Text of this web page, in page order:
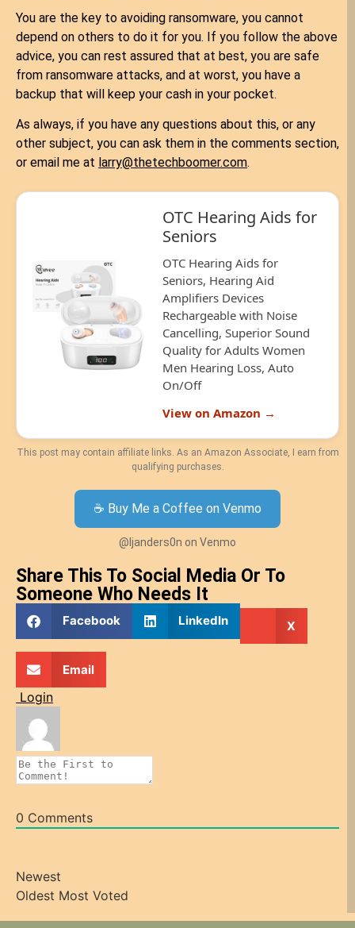
You are the key to avoiding ransomware, you cannot
depend on others to do it for you. If you follow the above
advice, you can rest assured that at best, you are safe
from ransomware attacks, and at worst, you have a
backup that will keep your cash in your pocket.
As always, if you have any questions about this, or any
other subject, you can ask them in the comments section,
or email me at larry@thetechboomer.com.
OTC Hearing Aids for
Seniors
OTC Hearing Aids for
Seniors, Hearing Aid
Amplifiers Devices
Rechargeable with Noise
Cancelling, Superior Sound
Quality for Adults Women
Men Hearing Loss, Auto
On/Off
View on Amazon →
This post may contain affiliate links. As an Amazon Associate, I earn from
qualifying purchases.
☕ Buy Me a Coffee on Venmo
@ljanders0n on Venmo
Share This To Social Media Or To
Someone Who Needs It
Facebook LinkedIn X
Email
Login
0 Comments
Newest
Oldest Most Voted